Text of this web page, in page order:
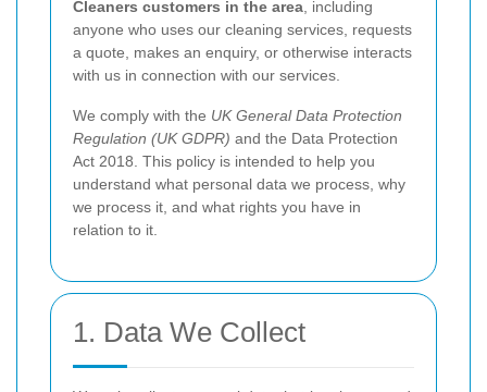
Cleaners customers in the area , including
anyone who uses our cleaning services, requests
a quote, makes an enquiry, or otherwise interacts
with us in connection with our services.
We comply with the UK General Data Protection
Regulation (UK GDPR) and the Data Protection
Act 2018. This policy is intended to help you
understand what personal data we process, why
we process it, and what rights you have in
relation to it.
1. Data We Collect